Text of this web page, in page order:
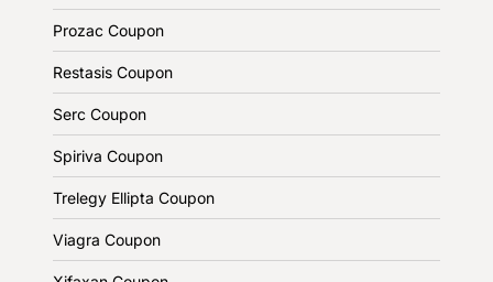
Prozac Coupon
Restasis Coupon
Serc Coupon
Spiriva Coupon
Trelegy Ellipta Coupon
Viagra Coupon